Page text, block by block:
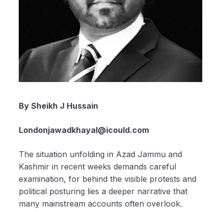
By Sheikh J Hussain
Londonjawadkhayal@icould.com
The situation unfolding in Azad Jammu and
Kashmir in recent weeks demands careful
examination, for behind the visible protests and
political posturing lies a deeper narrative that
many mainstream accounts often overlook.